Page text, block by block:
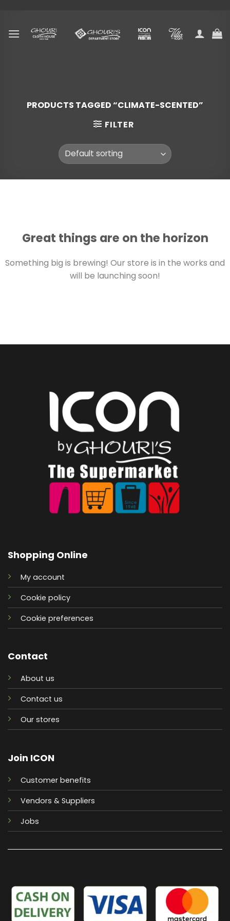
content
PRODUCTS TAGGED “CLIMATE-SCENTED”
FILTER
Great things are on the horizon
Something big is brewing! Our store is in the works and
will be launching soon!
Shopping Online
My account
Cookie policy
Cookie preferences
Contact
About us
Contact us
Our stores
Join ICON
Customer benefits
Vendors & Suppliers
Jobs